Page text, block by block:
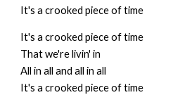
It's a crooked piece of time
It's a crooked piece of time
That we're livin' in
All in all and all in all
It's a crooked piece of time